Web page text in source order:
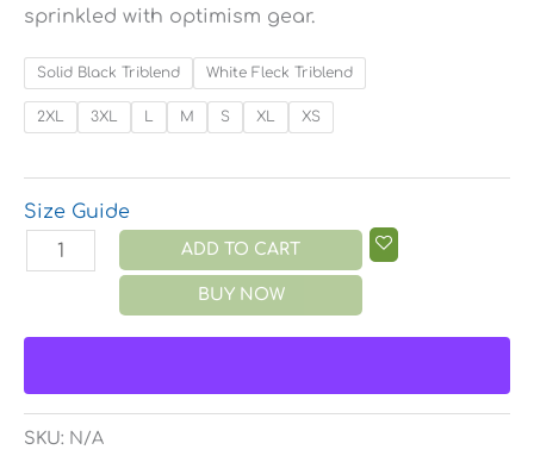
sprinkled with optimism gear.
Solid Black Triblend White Fleck Triblend
2XL 3XL L M S XL XS
Size Guide
ADD TO CART
BUY NOW
SKU: N/A